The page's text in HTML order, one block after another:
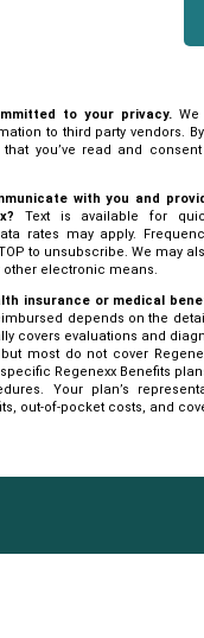
to your privacy.
to third party vendors.
you’ve read and
with you and
Text is available for
rates may apply.
to unsubscribe. We may
electronic means.
insurance or medical
depends on the
covers evaluations and
most do not cover
Regenexx Benefits
Your plan’s
out-of-pocket costs, and